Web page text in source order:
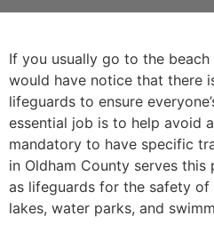
If you usually go to the
would have notice that there
lifeguards to ensure
essential job is to help avoid
mandatory to have specific
in Oldham County serves this
as lifeguards for the safety of
lakes, water parks, and